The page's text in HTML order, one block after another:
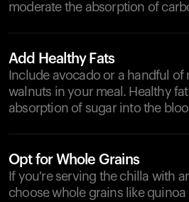
moderate the absorption of
Add Healthy Fats
Include avocado or a handful of
walnuts in your meal. Healthy
absorption of sugar into the
Opt for Whole Grains
If you're serving the chilla with
choose whole grains like